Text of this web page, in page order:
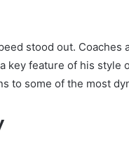
stood out.
key feature of his style
to some of the most